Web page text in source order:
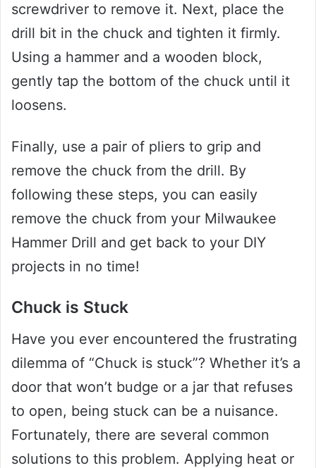
screwdriver to remove it. Next, place the
drill bit in the chuck and tighten it firmly.
Using a hammer and a wooden block,
gently tap the bottom of the chuck until it
loosens.
Finally, use a pair of pliers to grip and
remove the chuck from the drill. By
following these steps, you can easily
remove the chuck from your Milwaukee
Hammer Drill and get back to your DIY
projects in no time!
Chuck is Stuck
Have you ever encountered the frustrating
dilemma of “Chuck is stuck”? Whether it’s a
door that won’t budge or a jar that refuses
to open, being stuck can be a nuisance.
Fortunately, there are several common
solutions to this problem. Applying heat or